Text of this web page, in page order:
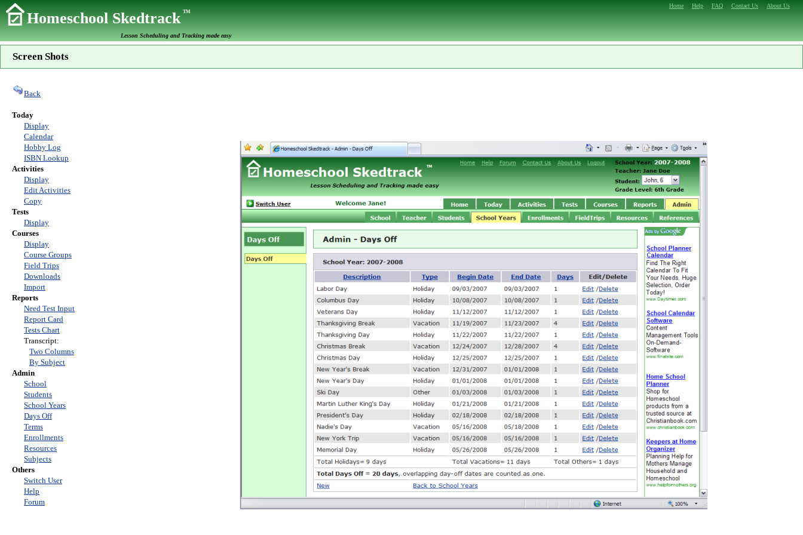
Home Help FAQ Contact Us About Us
Homeschool SkedtrackTM
Lesson Scheduling and Tracking made easy
Screen Shots
Back
Today
Display
Calendar
Hobby Log
ISBN Lookup
Activities
Display
Edit Activities
Copy
Tests
Display
Courses
Display
Course Groups
Field Trips
Downloads
Import
Reports
Need Test Input
Report Card
Tests Chart
Transcript:
Two Columns
By Subject
Admin
School
Students
School Years
Days Off
Terms
Enrollments
Resources
Subjects
Others
Switch User
Help
Forum